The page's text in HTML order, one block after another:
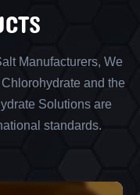
Manufacturers, We
and the
Solutions are
standards.